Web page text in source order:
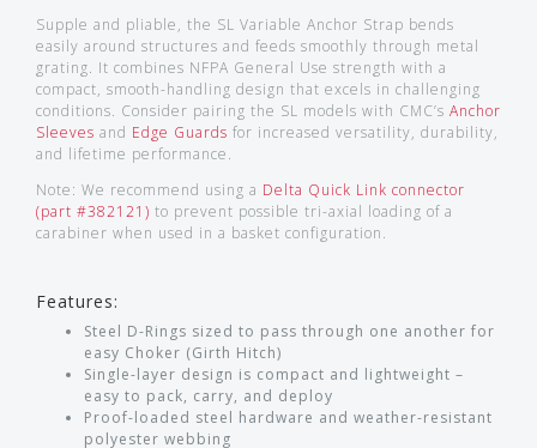
Supple and pliable, the SL Variable Anchor Strap bends
easily around structures and feeds smoothly through metal
grating. It combines NFPA General Use strength with a
compact, smooth-handling design that excels in challenging
conditions. Consider pairing the SL models with CMC’s Anchor
Sleeves and Edge Guards for increased versatility, durability,
and lifetime performance.
Note: We recommend using a Delta Quick Link connector
(part #382121) to prevent possible tri-axial loading of a
carabiner when used in a basket configuration.
Features:
Steel D-Rings sized to pass through one another for
easy Choker (Girth Hitch)
Single-layer design is compact and lightweight –
easy to pack, carry, and deploy
Proof-loaded steel hardware and weather-resistant
polyester webbing